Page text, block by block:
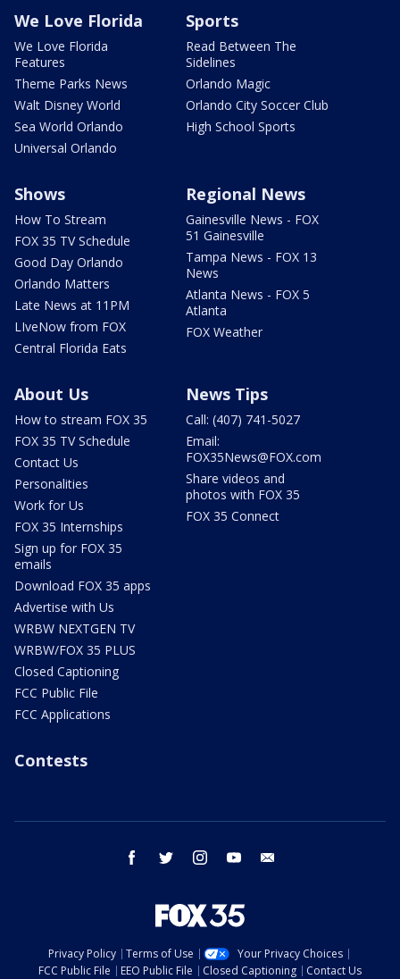
We Love Florida
We Love Florida
Features
Theme Parks News
Walt Disney World
Sea World Orlando
Universal Orlando
Sports
Read Between The
Sidelines
Orlando Magic
Orlando City Soccer Club
High School Sports
Shows
How To Stream
FOX 35 TV Schedule
Good Day Orlando
Orlando Matters
Late News at 11PM
LIveNow from FOX
Central Florida Eats
Regional News
Gainesville News - FOX
51 Gainesville
Tampa News - FOX 13
News
Atlanta News - FOX 5
Atlanta
FOX Weather
About Us
How to stream FOX 35
FOX 35 TV Schedule
Contact Us
Personalities
Work for Us
FOX 35 Internships
Sign up for FOX 35
emails
Download FOX 35 apps
Advertise with Us
WRBW NEXTGEN TV
WRBW/FOX 35 PLUS
Closed Captioning
FCC Public File
FCC Applications
News Tips
Call: (407) 741-5027
Email:
FOX35News@FOX.com
Share videos and
photos with FOX 35
FOX 35 Connect
Contests
facebook twitter instagram youtube
Privacy Policy Terms of Use
Your Privacy Choices
FCC Public File
EEO Public File Closed Captioning Contact Us